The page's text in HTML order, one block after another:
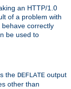
an HTTP/1.0
of a problem with
correctly
be used to
the DEFLATE output
other than